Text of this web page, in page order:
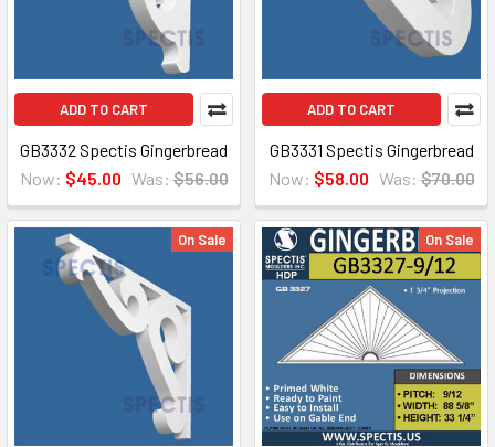
ADD TO CART
GB3332 Spectis Gingerbread
Now: $45.00 Was: $56.00
ADD TO CART
GB3331 Spectis Gingerbread
Now: $58.00 Was: $70.00
On Sale On Sale